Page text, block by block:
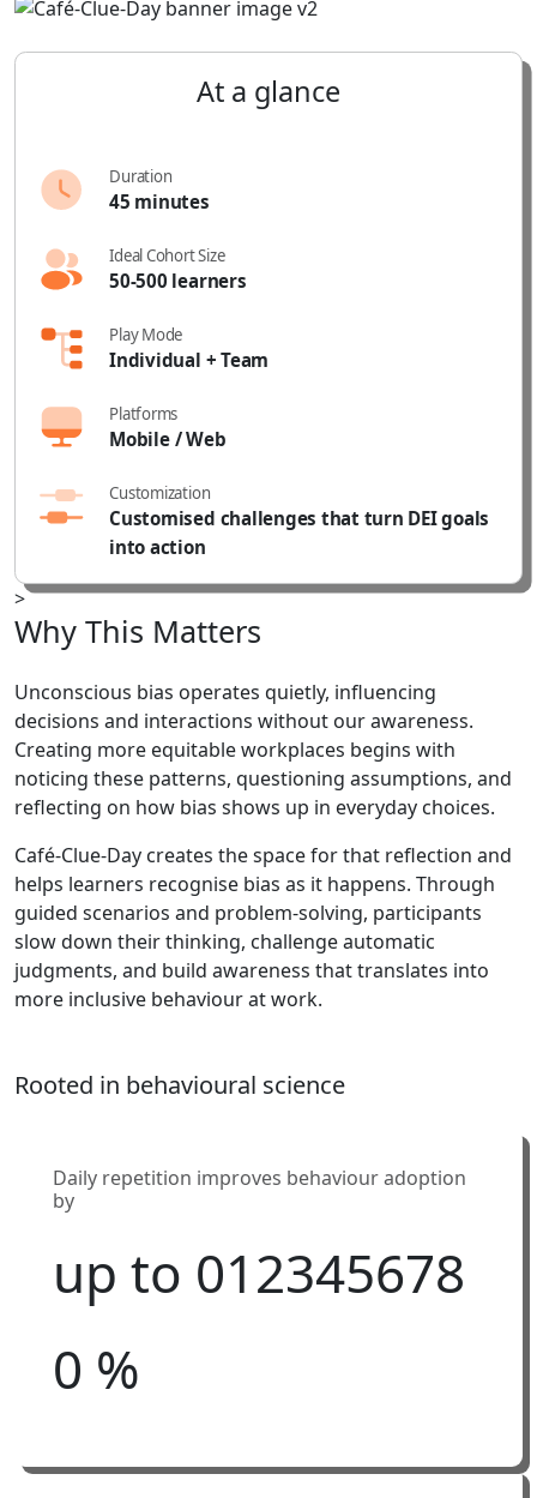
At a glance
Duration
45 minutes
Ideal Cohort Size
50-500 learners
Play Mode
Individual + Team
Platforms
Mobile / Web
Customization
Customised challenges that turn DEI goals
into action
>
Why This Matters
Unconscious bias operates quietly, influencing
decisions and interactions without our awareness.
Creating more equitable workplaces begins with
noticing these patterns, questioning assumptions, and
reflecting on how bias shows up in everyday choices.
Café-Clue-Day creates the space for that reflection and
helps learners recognise bias as it happens. Through
guided scenarios and problem-solving, participants
slow down their thinking, challenge automatic
judgments, and build awareness that translates into
more inclusive behaviour at work.
Rooted in behavioural science
Daily repetition improves behaviour adoption
by
up to 012345678
0 %